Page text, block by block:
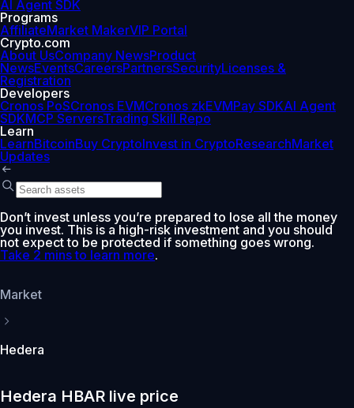
AI Agent SDK
Programs
AffiliateMarket MakerVIP Portal
Crypto.com
About UsCompany NewsProduct
NewsEventsCareersPartnersSecurityLicenses &
Registration
Developers
Cronos PoSCronos EVMCronos zkEVMPay SDKAI Agent
SDKMCP ServersTrading Skill Repo
Learn
LearnBitcoinBuy CryptoInvest in CryptoResearchMarket
Updates
Don’t invest unless you’re prepared to lose all the money
you invest. This is a high-risk investment and you should
not expect to be protected if something goes wrong.
Take 2 mins to learn more.
Market
Hedera
Hedera HBAR live price